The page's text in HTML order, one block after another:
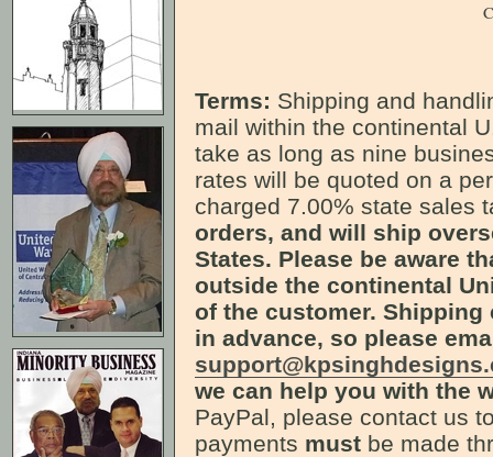
Terms: Shipping and
mail within the continental
take as long as nine
rates will be quoted on a
charged 7.00% state sales
orders, and will ship
States. Please be aware
outside the continental
of the customer.
in advance, so please
we can help you with the
PayPal, please contact us
payments must be made